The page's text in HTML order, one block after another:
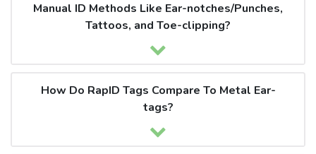
Manual ID Methods Like Ear-notches/Punches,
Tattoos, and Toe-clipping?
How Do RapID Tags Compare To Metal Ear-
tags?